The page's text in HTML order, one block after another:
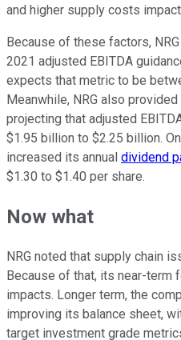
and higher supply costs
Because of these factors,
2021 adjusted EBITDA
expects that metric to be
Meanwhile, NRG also
projecting that adjusted
$1.95 billion to $2.25 billion.
increased its annual dividend
$1.30 to $1.40 per share.
Now what
NRG noted that supply chain
Because of that, its near-term
impacts. Longer term, the
improving its balance sheet,
target investment grade